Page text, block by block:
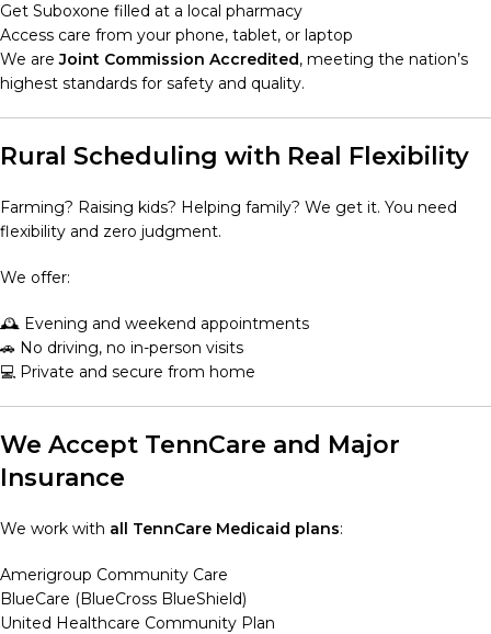
Get Suboxone filled at a local pharmacy
Access care from your phone, tablet, or laptop
We areJoint Commission Accredited, meeting the nation’s
highest standards for safety and quality.
Rural Scheduling with Real Flexibility
Farming? Raising kids? Helping family? We get it. You need
flexibility and zero judgment.
We offer:
🕰️ Evening and weekend appointments
🚗 No driving, no in-person visits
💻 Private and secure from home
We Accept TennCare and Major
Insurance
We work with all TennCare Medicaid plans:
Amerigroup Community Care
BlueCare (BlueCross BlueShield)
United Healthcare Community Plan